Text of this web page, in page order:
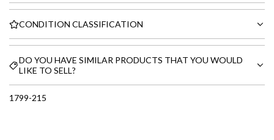
CONDITION CLASSIFICATION
DO YOU HAVE SIMILAR PRODUCTS THAT YOU WOULD
LIKE TO SELL?
1799-215